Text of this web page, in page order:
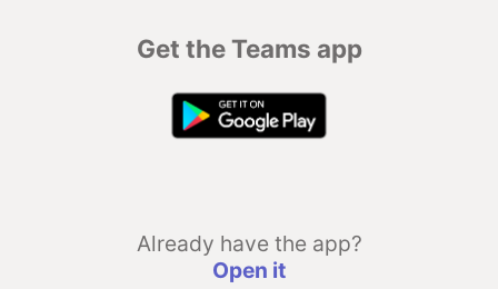
Get the Teams app
Already have the app?
Open it